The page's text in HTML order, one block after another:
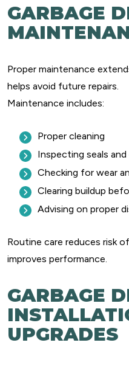
GARBAGE
Proper maintenance
helps avoid future repairs.
Maintenance includes:
Proper cleaning
Inspecting seals
Checking for wear
Clearing buildup
Advising on proper
Routine care reduces risk
improves performance.
GARBAGE
UPGRADES